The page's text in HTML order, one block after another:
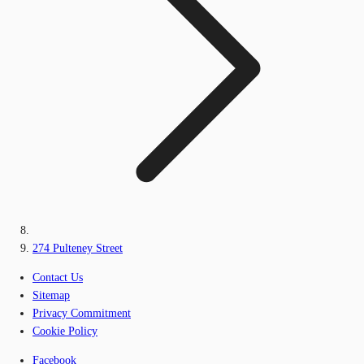
274 Pulteney Street
Contact Us
Sitemap
Privacy Commitment
Cookie Policy
Facebook